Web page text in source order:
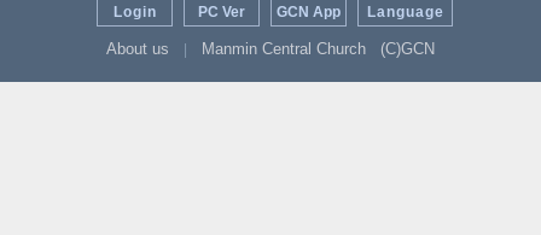
Login PC Ver GCN App Language
About us Manmin Central Church (C)GCN